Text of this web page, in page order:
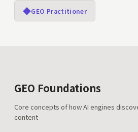
◆GEO Practitioner
GEO Foundations
Core concepts of how AI engines
content